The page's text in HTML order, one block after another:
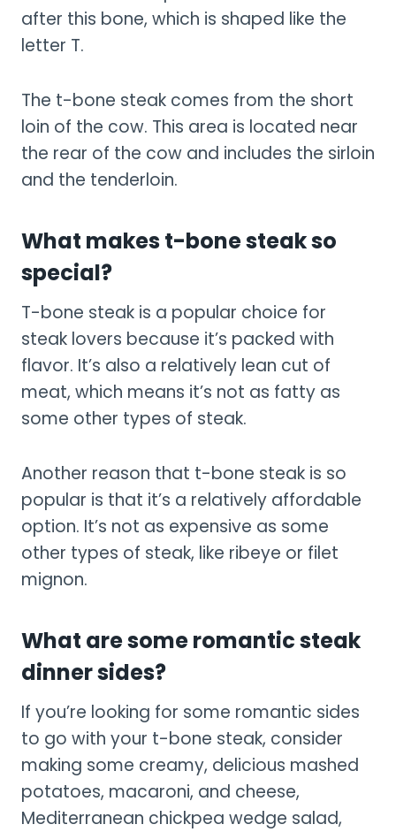
after this bone, which is shaped like the
letter T.
The t-bone steak comes from the short
loin of the cow. This area is located near
the rear of the cow and includes the sirloin
and the tenderloin.
What makes t-bone steak so
special?
T-bone steak is a popular choice for
steak lovers because it’s packed with
flavor. It’s also a relatively lean cut of
meat, which means it’s not as fatty as
some other types of steak.
Another reason that t-bone steak is so
popular is that it’s a relatively affordable
option. It’s not as expensive as some
other types of steak, like ribeye or filet
mignon.
What are some romantic steak
dinner sides?
If you’re looking for some romantic sides
to go with your t-bone steak, consider
making some creamy, delicious mashed
potatoes, macaroni, and cheese,
Mediterranean chickpea wedge salad,